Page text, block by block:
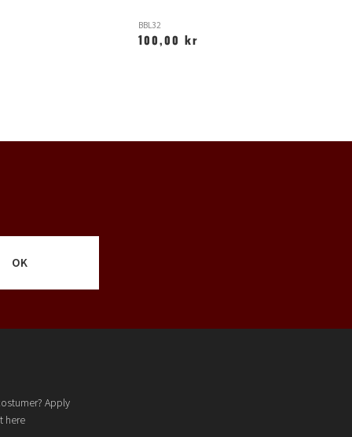
BBL32
100,00 kr
OK
Apply
here